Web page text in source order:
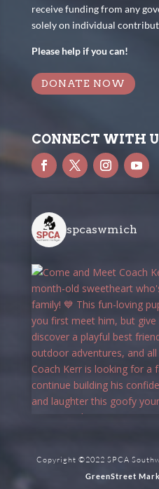
receive funding from any
solely on individual
Please help if you can!
DONATE NOW
CONNECT WITH
spcaswmich
Copyright ©2022 SPCA
GreenStreet